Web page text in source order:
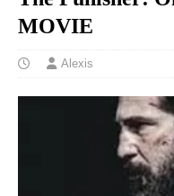
MOVIE
Alexis